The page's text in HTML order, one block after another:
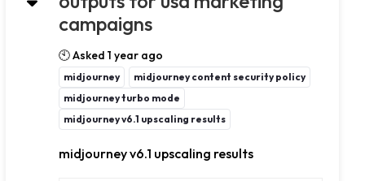
campaigns
🕙 Asked 1 year ago
midjourney
midjourney content security policy
midjourney turbo mode
midjourney v6.1 upscaling results
midjourney v6.1 upscaling results